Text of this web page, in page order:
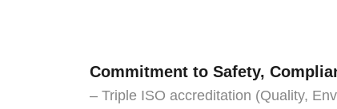
Commitment to Safety,
– Triple ISO accreditation (Quality,